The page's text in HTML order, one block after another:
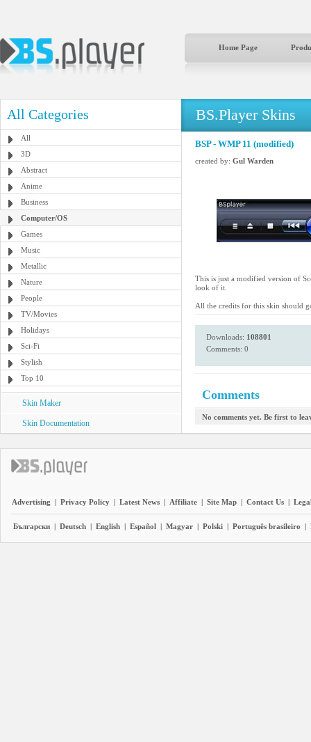
Home Page
All Categories
All
3D
Abstract
Anime
Business
Computer/OS
Games
Music
Metallic
Nature
People
TV/Movies
Holidays
Sci-Fi
Stylish
Top 10
Skin Maker
Skin Documentation
BS.Player Skins
BSP - WMP 11 (modified)
created by: Gul Warden
This is just a modified version of
look of it.
All the credits for this skin should
Downloads: 108801
Comments: 0
Comments
No comments yet. Be first to
Advertising | Privacy Policy | Latest News | Affiliate | Site Map | Contact Us |
Български | Deutsch | English | Español | Magyar | Polski | Português brasileiro |